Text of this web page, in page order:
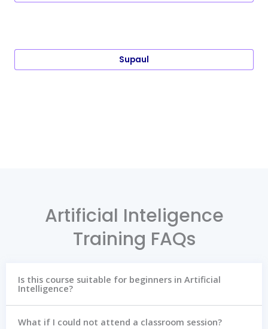
Supaul
Artificial Inteligence
Training FAQs
Is this course suitable for beginners in Artificial
Intelligence?
What if I could not attend a classroom session?